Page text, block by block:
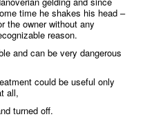
time he shakes his head –
the owner without any
reason.
and can be very dangerous
could be useful only
all,
turned off.